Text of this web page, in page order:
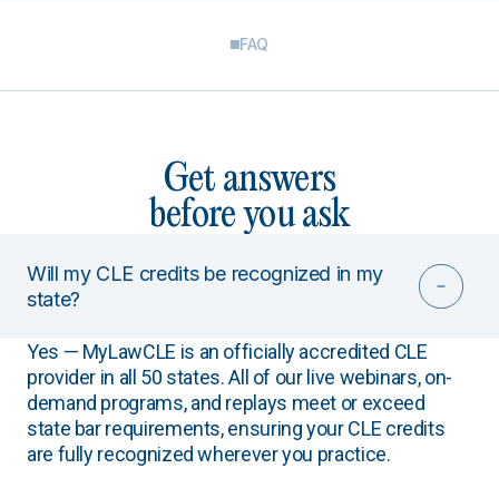
FAQ
Get answers
before you ask
Will my CLE credits be recognized in my
state?
Yes — MyLawCLE is an officially accredited CLE
provider in all 50 states. All of our live webinars, on-
demand programs, and replays meet or exceed
state bar requirements, ensuring your CLE credits
are fully recognized wherever you practice.